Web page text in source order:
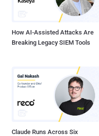
How AI-Assisted Attacks Are
Breaking Legacy SIEM Tools
Claude Runs Across Six